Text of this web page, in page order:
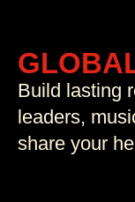
Build lasting
leaders,
share your